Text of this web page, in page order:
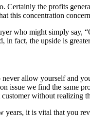
Certainly the profits
this concentration
who might simply say,
in fact, the upside is
allow yourself and
issue we find the same
without realizing
it is vital that you